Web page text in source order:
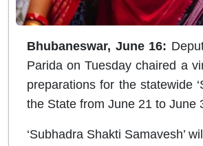
Bhubaneswar, June 16:
Parida on Tuesday chaired a
preparations for the statewide
the State from June 21 to June
‘Subhadra Shakti Samavesh’